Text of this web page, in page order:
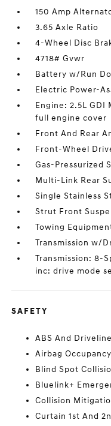
150 Amp
3.65 Axle Ratio
4-Wheel Disc
4718# Gvwr
Battery w/Run
Electric Power-
Engine: 2.5L GDI
full engine cover
Front And Rear
Front-Wheel
Gas-Pressurized
Multi-Link Rear
Single Stainless
Strut Front
Towing
Transmission w/
Transmission: 8-
inc: drive mode
SAFETY
ABS And
Airbag
Blind Spot
Bluelink+
Collision
Curtain 1st And